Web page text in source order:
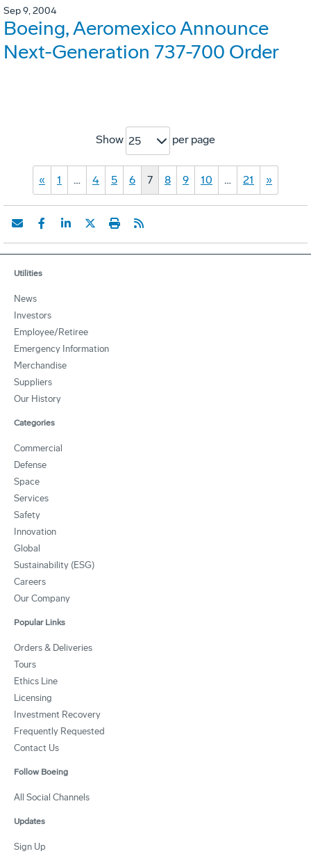
Sep 9, 2004
Boeing, Aeromexico Announce
Next-Generation 737-700 Order
Show 25 per page
« 1 … 4 5 6 7 8 9 10 … 21 »
Utilities
News
Investors
Employee/Retiree
Emergency Information
Merchandise
Suppliers
Our History
Categories
Commercial
Defense
Space
Services
Safety
Innovation
Global
Sustainability (ESG)
Careers
Our Company
Popular Links
Orders & Deliveries
Tours
Ethics Line
Licensing
Investment Recovery
Frequently Requested
Contact Us
Follow Boeing
All Social Channels
Updates
Sign Up